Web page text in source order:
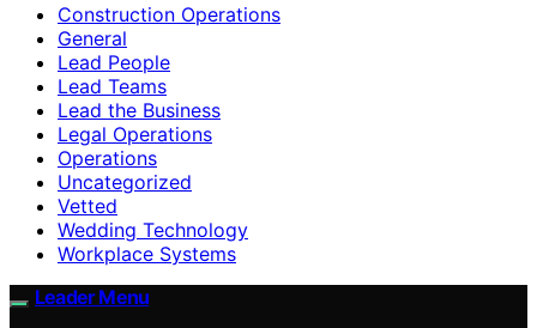
Construction Operations
General
Lead People
Lead Teams
Lead the Business
Legal Operations
Operations
Uncategorized
Vetted
Wedding Technology
Workplace Systems
Leader Menu